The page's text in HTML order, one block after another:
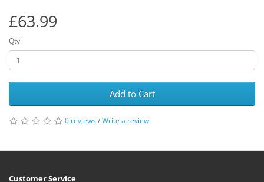
£63.99
Qty
Add to Cart
0 reviews/Write a review
Customer Service